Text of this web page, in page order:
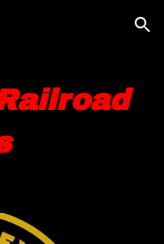
Skip to navigation